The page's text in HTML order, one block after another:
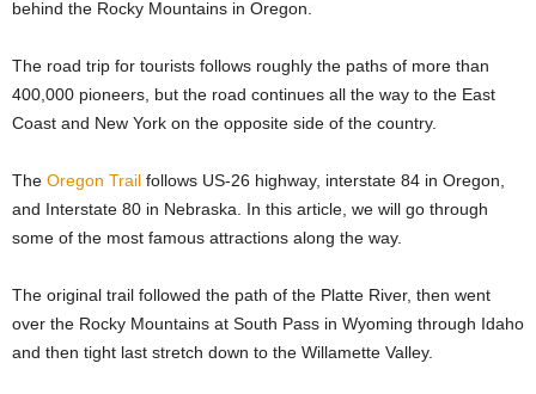
behind the Rocky Mountains in Oregon.
The road trip for tourists follows roughly the paths of more than
400,000 pioneers, but the road continues all the way to the East
Coast and New York on the opposite side of the country.
The Oregon Trail follows US-26 highway, interstate 84 in Oregon,
and Interstate 80 in Nebraska. In this article, we will go through
some of the most famous attractions along the way.
The original trail followed the path of the Platte River, then went
over the Rocky Mountains at South Pass in Wyoming through Idaho
and then tight last stretch down to the Willamette Valley.